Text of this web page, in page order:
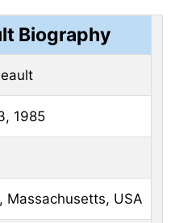
Biography
1985
Massachusetts, USA